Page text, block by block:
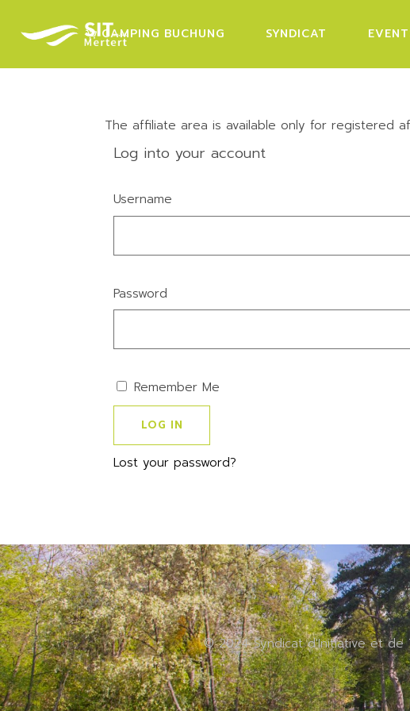
content CAMPING BUCHUNG SYNDICAT
The affiliate area is available only for registered
Log into your account
Username
Password
Remember Me
Lost your password?
© 2024 Syndicat d'Initiative et